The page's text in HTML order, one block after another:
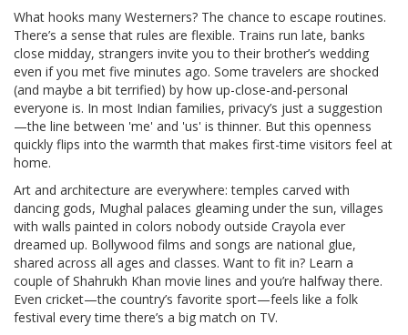
What hooks many Westerners? The chance to escape routines.
There’s a sense that rules are flexible. Trains run late, banks
close midday, strangers invite you to their brother’s wedding
even if you met five minutes ago. Some travelers are shocked
(and maybe a bit terrified) by how up-close-and-personal
everyone is. In most Indian families, privacy’s just a suggestion
—the line between 'me' and 'us' is thinner. But this openness
quickly flips into the warmth that makes first-time visitors feel at
home.
Art and architecture are everywhere: temples carved with
dancing gods, Mughal palaces gleaming under the sun, villages
with walls painted in colors nobody outside Crayola ever
dreamed up. Bollywood films and songs are national glue,
shared across all ages and classes. Want to fit in? Learn a
couple of Shahrukh Khan movie lines and you’re halfway there.
Even cricket—the country’s favorite sport—feels like a folk
festival every time there’s a big match on TV.